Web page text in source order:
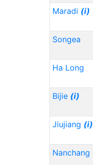
Maradi (i)
Songea
Ha Long
Bijie (i)
Jiujiang (i)
Nanchang